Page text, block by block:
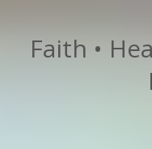
Faith •